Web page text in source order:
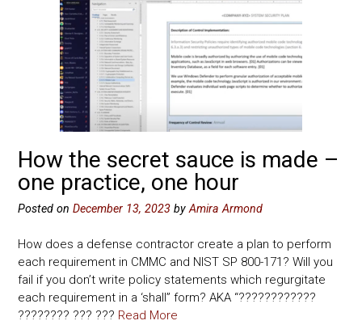
How the secret sauce is made –
one practice, one hour
Posted on December 13, 2023 by Amira Armond
How does a defense contractor create a plan to perform
each requirement in CMMC and NIST SP 800-171? Will you
fail if you don’t write policy statements which regurgitate
each requirement in a ‘shall” form? AKA “????????????
???????? ??? ??? Read More